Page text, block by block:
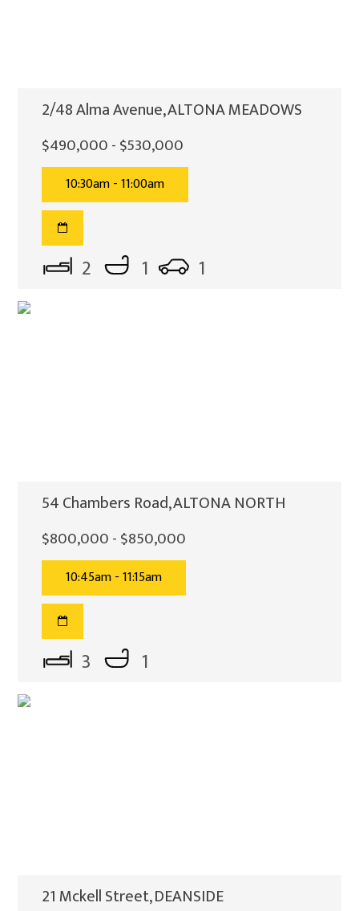
2/48 Alma Avenue, ALTONA MEADOWS
$490,000 - $530,000
10:30am - 11:00am
2 1 1
54 Chambers Road, ALTONA NORTH
$800,000 - $850,000
10:45am - 11:15am
3 1
21 Mckell Street, DEANSIDE